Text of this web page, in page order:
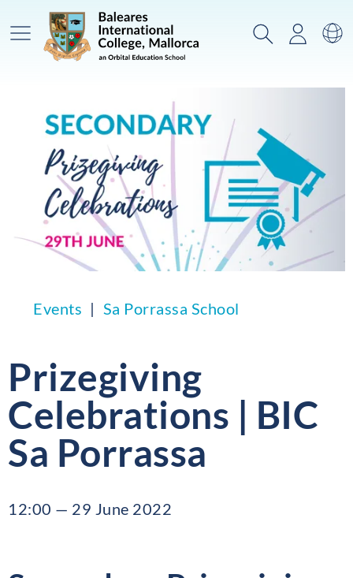
Main Menu SearchLogin
Events Sa Porrassa School
Prizegiving
Celebrations | BIC
Sa Porrassa
12:00 — 29 June 2022